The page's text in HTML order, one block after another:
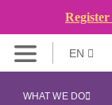
EN
WHAT WE DO